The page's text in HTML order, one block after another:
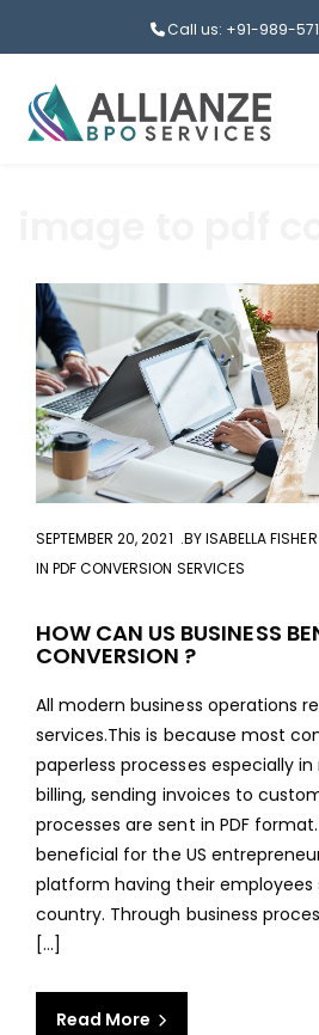
Call us: +91-989-
SEPTEMBER 20, 2021 BYISABELLA FISHER
INPDF CONVERSION SERVICES
HOW CAN US BUSINESS
CONVERSION ?
All modern business operations
services.This is because most
paperless processes especially
billing, sending invoices to
processes are sent in PDF
beneficial for the US
platform having their employees
country. Through business
[...]
Read More